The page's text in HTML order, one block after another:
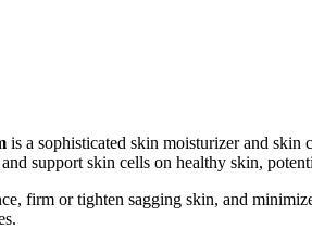
is a sophisticated skin moisturizer and skin
support skin cells on healthy skin,
firm or tighten sagging skin, and